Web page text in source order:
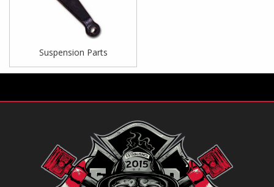
Suspension Parts